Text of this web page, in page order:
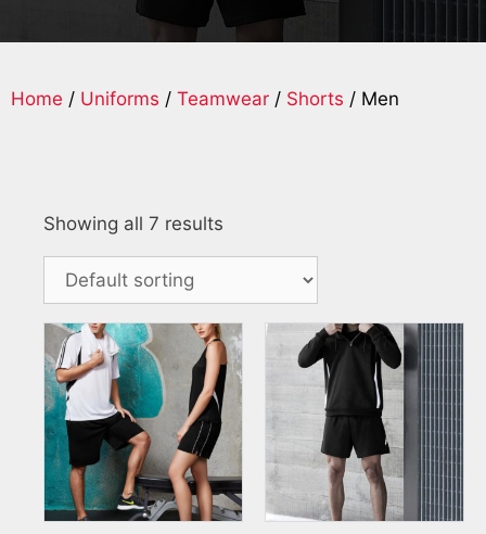
Home / Uniforms / Teamwear / Shorts / Men
Showing all 7 results